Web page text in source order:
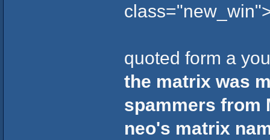
quoted form a
the matrix was
spammers from
neo's matrix